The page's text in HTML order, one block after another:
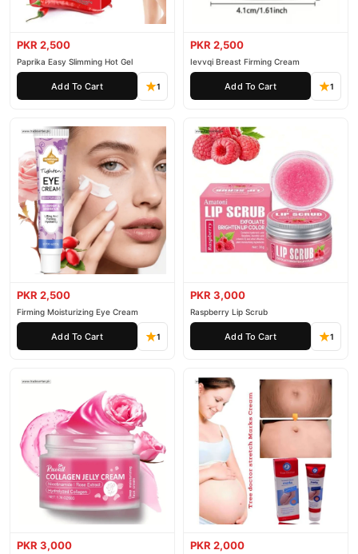
PKR 2,500
Paprika Easy Slimming Hot Gel
Add To Cart 1
PKR 2,500
Ievvqi Breast Firming Cream
Add To Cart 1
PKR 2,500
Firming Moisturizing Eye Cream
Add To Cart 1
PKR 3,000
Raspberry Lip Scrub
Add To Cart 1
PKR 3,000 PKR 2,000